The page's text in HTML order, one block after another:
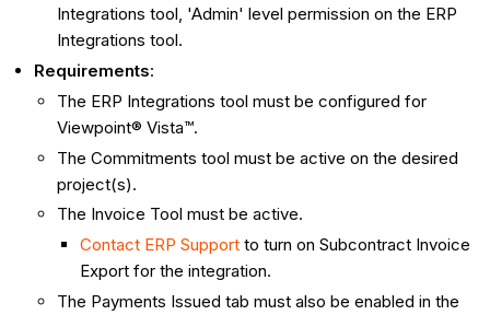
Integrations tool, 'Admin' level permission on the ERP
Integrations tool.
Requirements:
The ERP Integrations tool must be configured for
Viewpoint® Vista™.
The Commitments tool must be active on the desired
project(s).
The Invoice Tool must be active.
Contact ERP Support to turn on Subcontract Invoice
Export for the integration.
The Payments Issued tab must also be enabled in the